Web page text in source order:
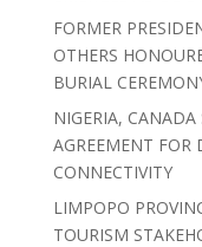
FORMER
OTHERS
BURIAL
NIGERIA,
AGREEMENT FOR
CONNECTIVITY
LIMPOPO
TOURISM